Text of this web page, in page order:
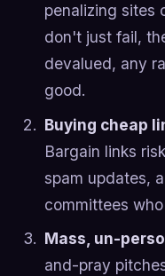
penalizing sites
don't just fail,
devalued, any
good.
Buying cheap
Bargain links
spam updates,
committees
Mass, un-
and-pray